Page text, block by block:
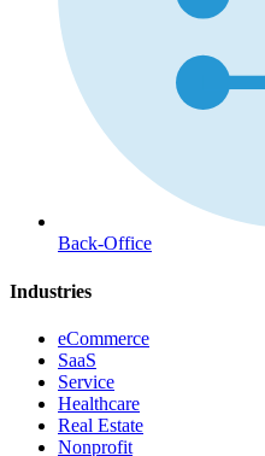
Back-Office
Industries
eCommerce
SaaS
Service
Healthcare
Real Estate
Nonprofit